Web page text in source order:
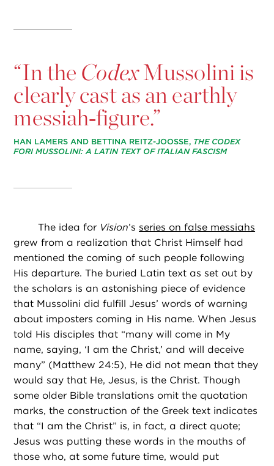
“In the CodexMussolini is
clearly cast as an earthly
messiah‑figure.”
HAN LAMERS AND BETTINA REITZ-JOOSSE, THE CODEX
FORI MUSSOLINI: A LATIN TEXT OF ITALIAN FASCISM
The idea for Vision’s series on false messiahs
grew from a realization that Christ Himself had
mentioned the coming of such people following
His departure. The buried Latin text as set out by
the scholars is an astonishing piece of evidence
that Mussolini did fulfill Jesus’ words of warning
about imposters coming in His name. When Jesus
told His disciples that “many will come in My
name, saying, ‘I am the Christ,’ and will deceive
many” (Matthew 24:5), He did not mean that they
would say that He, Jesus, is the Christ. Though
some older Bible translations omit the quotation
marks, the construction of the Greek text indicates
that “I am the Christ” is, in fact, a direct quote;
Jesus was putting these words in the mouths of
those who, at some future time, would put